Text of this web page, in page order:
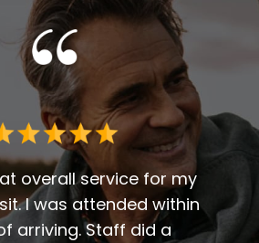
overall service for my
I was attended within
arriving. Staff did a
I've